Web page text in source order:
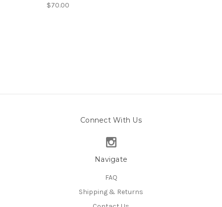
$70.00
Connect With Us
Navigate
FAQ
Shipping & Returns